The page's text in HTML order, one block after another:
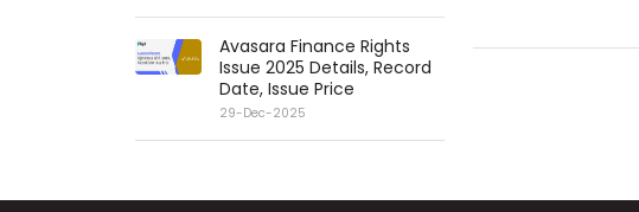
Avasara Finance Rights
Issue 2025 Details, Record
Date, Issue Price
29-Dec-2025